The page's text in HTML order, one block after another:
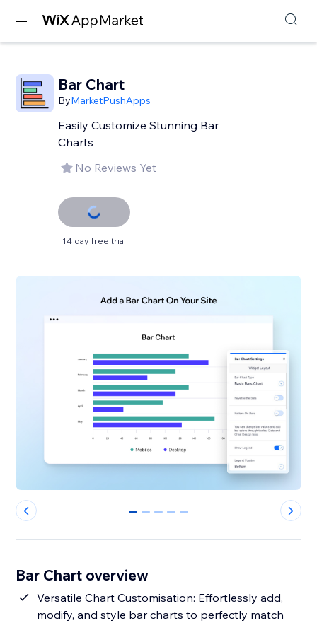
Bar Chart
ByMarketPushApps
Easily Customize Stunning Bar
Charts
No Reviews Yet
14 day free trial
0 1 2 3 4
Bar Chart overview
Versatile Chart Customisation: Effortlessly add,
modify, and style bar charts to perfectly match